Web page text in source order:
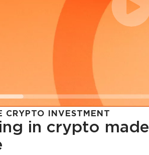
CRYPTO INVESTMENT
in crypto made